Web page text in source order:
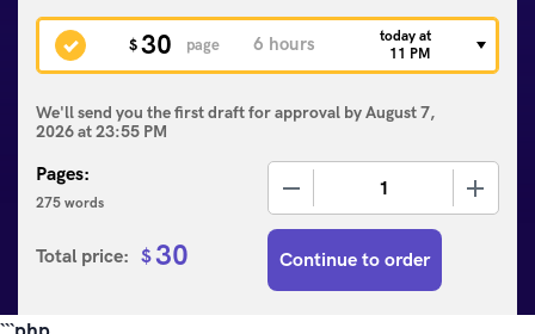
Pages:
275 words
$ 30 page
today at
11 PM
We'll send you the first draft for approval byAugust 7,
2026at23:55 PM
Total price: $ 30 Continue to order